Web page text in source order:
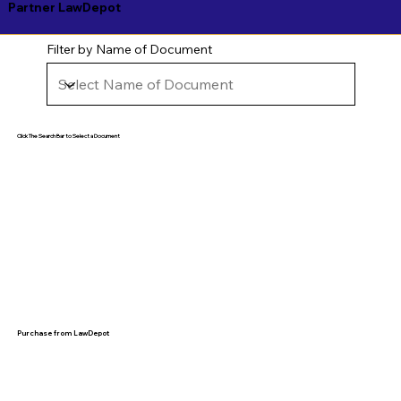
Partner LawDepot
Filter by Name of Document
Click The Search Bar to Select a Document
Purchase from LawDepot